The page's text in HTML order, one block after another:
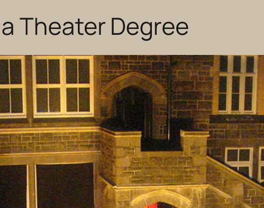
Theater Degree